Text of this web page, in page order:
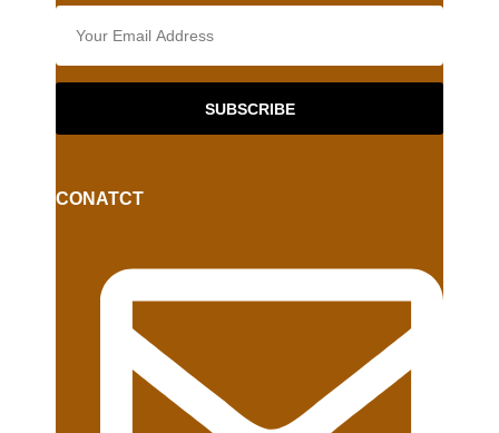
SUBSCRIBE
CONATCT